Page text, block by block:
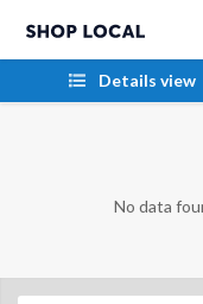
Details view
No data